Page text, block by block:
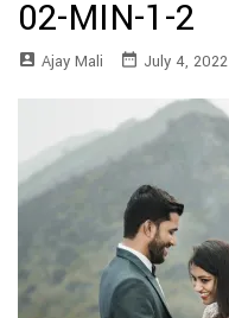
02-MIN-1-2
account_box Ajay Mali date_range July 4, 2022